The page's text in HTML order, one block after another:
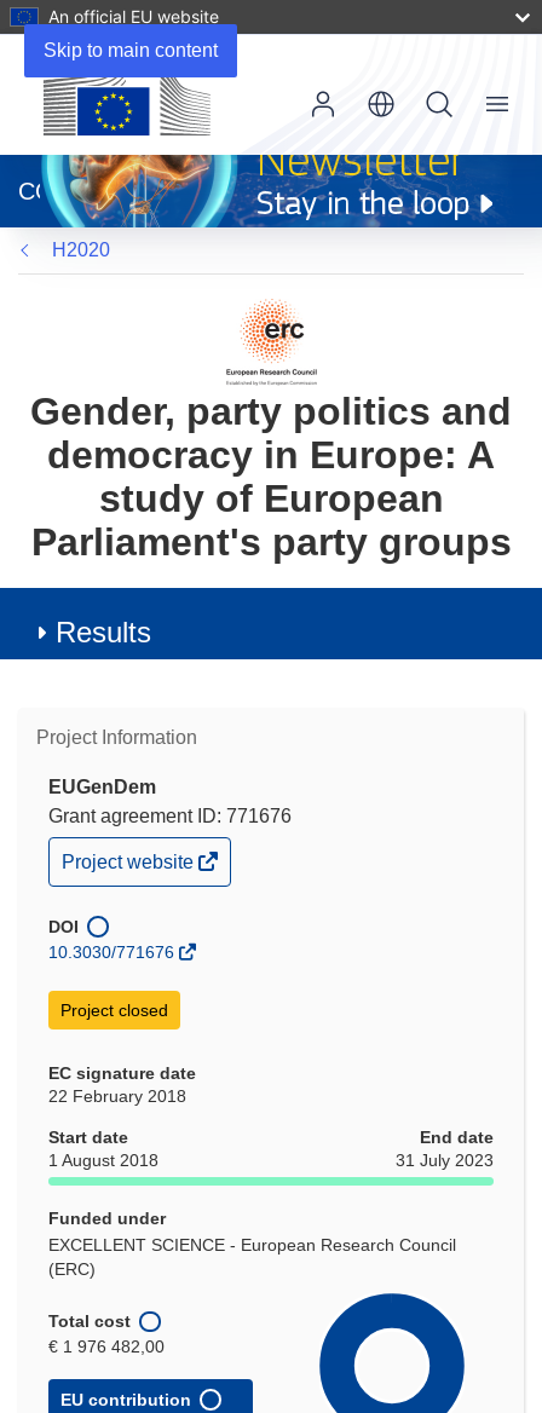
Skip to main content
An official EU website
new
window)
CORDIS
Menu
H2020
Gender, party politics and
democracy in Europe: A
study of European
Parliament's party groups
Results
Project Information
EUGenDem
Grant agreement ID: 771676
(opens
in
window)
Project website
DOI
10.3030/771676
Project closed
EC signature date
22 February 2018
Start date
1 August 2018
End date
31 July 2023
Funded under
EXCELLENT SCIENCE - European Research Council
(ERC)
Total cost
€ 1 976 482,00
EU contribution